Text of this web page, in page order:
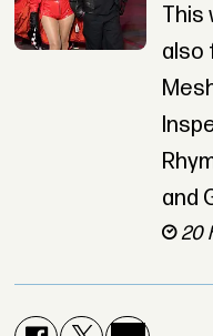
This
also
and
20